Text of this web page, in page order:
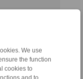
We use
the function
cookies to
and to